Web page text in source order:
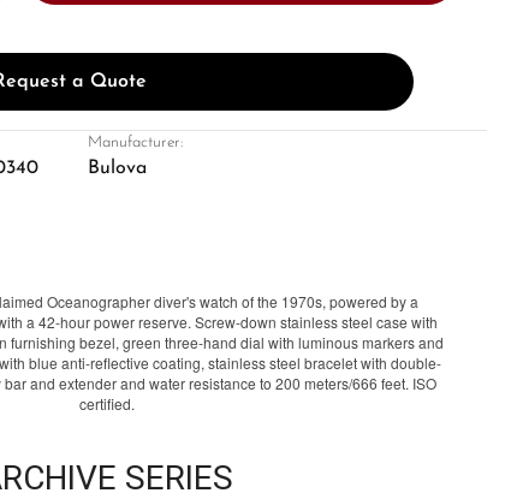
a Quote
Manufacturer:
Bulova
Oceanographer diver's watch of the 1970s, powered by a
a 42-hour power reserve. Screw-down stainless steel case with
furnishing bezel, green three-hand dial with luminous markers and
blue anti-reflective coating, stainless steel bracelet with double-
and extender and water resistance to 200 meters/666 feet. ISO
certified.
SERIES